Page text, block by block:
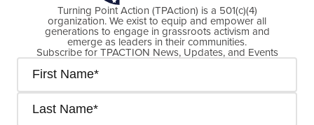
Turning Point Action (TPAction) is a 501(c)(4)
organization. We exist to equip and empower all
generations to engage in grassroots activism and
emerge as leaders in their communities.
Subscribe for TPACTION News, Updates, and Events